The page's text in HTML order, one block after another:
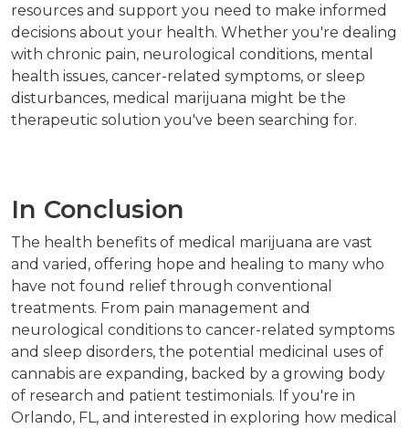
resources and support you need to make informed
decisions about your health. Whether you're dealing
with chronic pain, neurological conditions, mental
health issues, cancer-related symptoms, or sleep
disturbances, medical marijuana might be the
therapeutic solution you've been searching for.
In Conclusion
The health benefits of medical marijuana are vast
and varied, offering hope and healing to many who
have not found relief through conventional
treatments. From pain management and
neurological conditions to cancer-related symptoms
and sleep disorders, the potential medicinal uses of
cannabis are expanding, backed by a growing body
of research and patient testimonials. If you're in
Orlando, FL, and interested in exploring how medical